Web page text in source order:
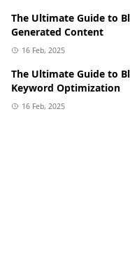
The Ultimate Guide to
Generated Content
16 Feb, 2025
The Ultimate Guide to
Keyword Optimization
16 Feb, 2025